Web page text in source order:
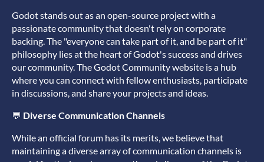
Godot stands out as an open-source project with a
passionate community that doesn't rely on corporate
backing. The "everyone can take part of it, and be part of it"
philosophy lies at the heart of Godot's success and drives
our community. The Godot Community website is a hub
where you can connect with fellow enthusiasts, participate
in discussions, and share your projects and ideas.
💬 Diverse Communication Channels
While an official forum has its merits, we believe that
maintaining a diverse array of communication channels is